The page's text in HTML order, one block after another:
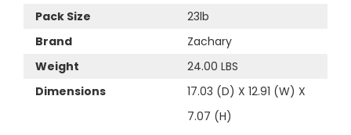
Pack Size
23lb
Brand
Zachary
Weight
24.00 LBS
Dimensions
17.03 (D) X 12.91 (W) X
7.07 (H)